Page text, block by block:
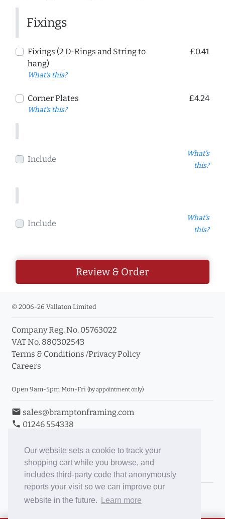
Our website sets a cookie to track your
shopping cart while you browse, and
includes third-party code that anonymously
reports your visit so we can improve our
website in the future.
Learn more
Fixings
Fixings (2 D-Rings and String to
hang)
What's this?
£0.41
Corner Plates
What's this?
£4.24
Include
What's
this?
Include
What's
this?
Review & Order
© 2006-26 Vallaton Limited
Company Reg. No. 05763022
VAT No. 880302543
Terms & Conditions /Privacy Policy
Careers
Open 9am-5pm Mon-Fri (by appointment only)
email sales@bramptonframing.com
phone 01246 554338
Book an Appointment
Toggle Inc/Ex VAT Prices
Brampton Picture Framing